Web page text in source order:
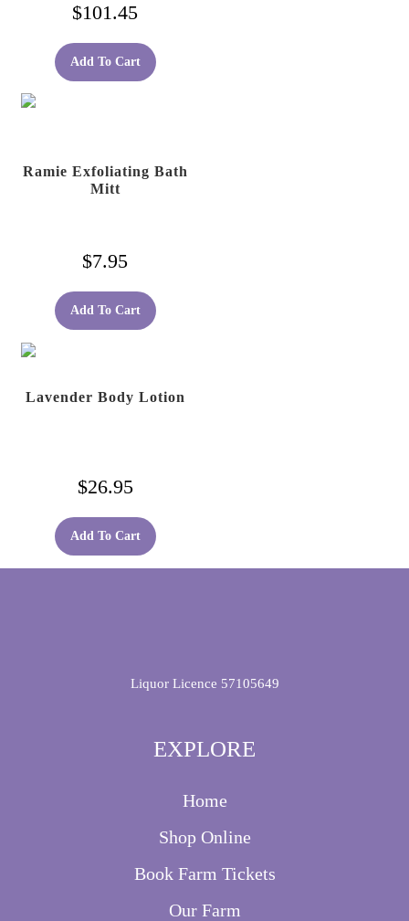
$101.45
Add To Cart
Ramie Exfoliating Bath
Mitt
$7.95
Add To Cart
Lavender Body Lotion
$26.95
Add To Cart
Liquor Licence 57105649
EXPLORE
Home
Shop Online
Book Farm Tickets
Our Farm